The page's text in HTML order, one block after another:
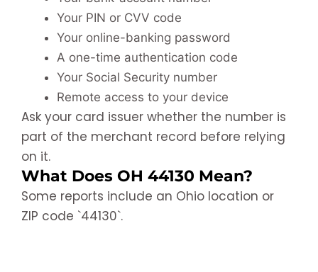
Your PIN or CVV code
Your online-banking password
A one-time authentication code
Your Social Security number
Remote access to your device
Ask your card issuer whether the number is
part of the merchant record before relying
on it.
What Does OH 44130 Mean?
Some reports include an Ohio location or
ZIP code `44130`.